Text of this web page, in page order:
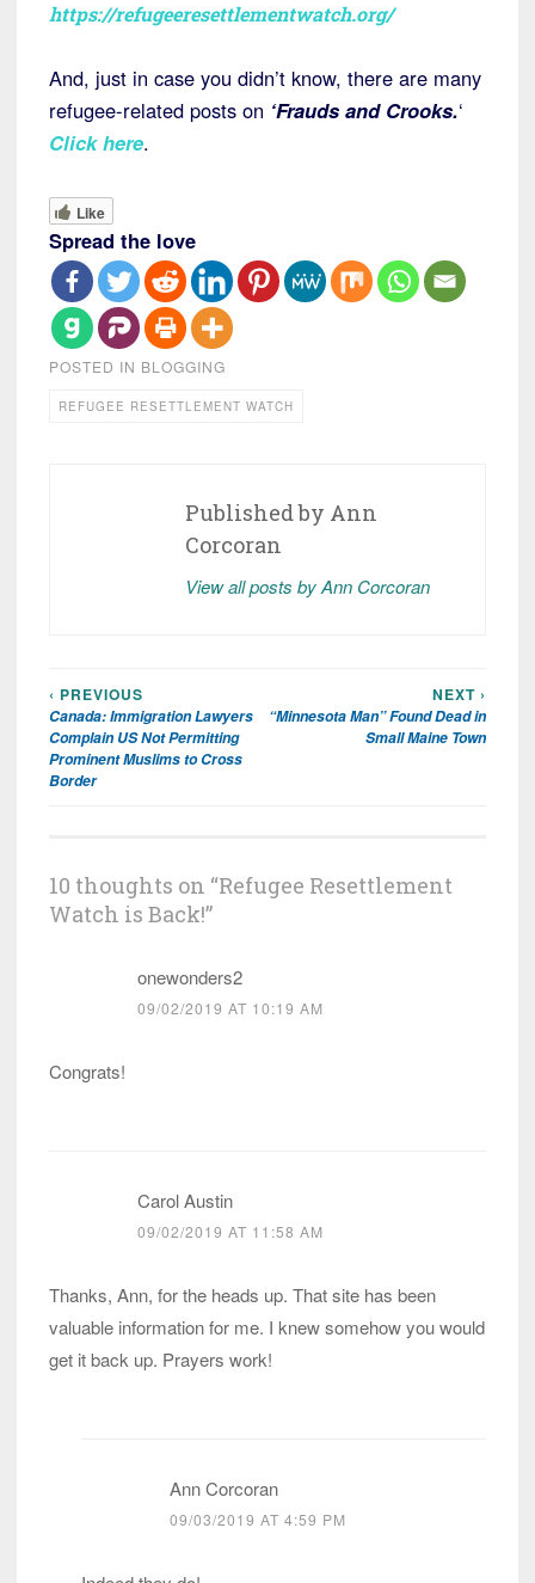
https://refugeeresettlementwatch.org/
And, just in case you didn’t know, there are many
refugee-related posts on ‘Frauds and Crooks.‘
Click here.
Like
Spread the love
POSTED IN BLOGGING
REFUGEE RESETTLEMENT WATCH
Published by Ann
Corcoran
View all posts by Ann Corcoran
Post
navigation
‹ PREVIOUS
Canada: Immigration Lawyers
Complain US Not Permitting
Prominent Muslims to Cross
Border
NEXT ›
“Minnesota Man” Found Dead in
Small Maine Town
10 thoughts on “Refugee Resettlement
Watch is Back!”
onewonders2
09/02/2019 AT 10:19 AM
Congrats!
Carol Austin
09/02/2019 AT 11:58 AM
Thanks, Ann, for the heads up. That site has been
valuable information for me. I knew somehow you would
get it back up. Prayers work!
Ann Corcoran
09/03/2019 AT 4:59 PM